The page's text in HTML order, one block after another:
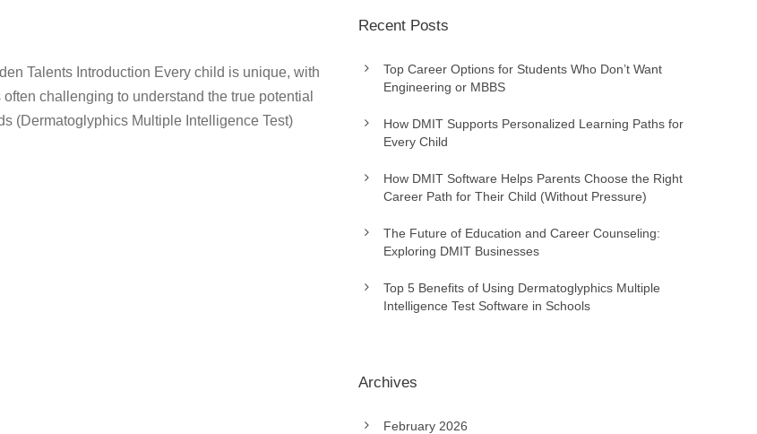
Talents Introduction Every child is unique, with
challenging to understand the true potential
(Dermatoglyphics Multiple Intelligence Test)
Recent Posts
Top Career Options for Students Who Don’t Want
Engineering or MBBS
How DMIT Supports Personalized Learning Paths for
Every Child
How DMIT Software Helps Parents Choose the Right
Career Path for Their Child (Without Pressure)
The Future of Education and Career Counseling:
Exploring DMIT Businesses
Top 5 Benefits of Using Dermatoglyphics Multiple
Intelligence Test Software in Schools
Archives
February 2026